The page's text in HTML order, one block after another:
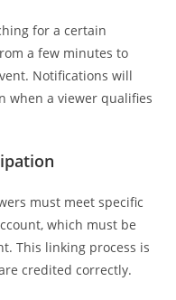
for a certain
a few minutes to
Notifications will
when a viewer qualifies
must meet specific
which must be
This linking process is
credited correctly.